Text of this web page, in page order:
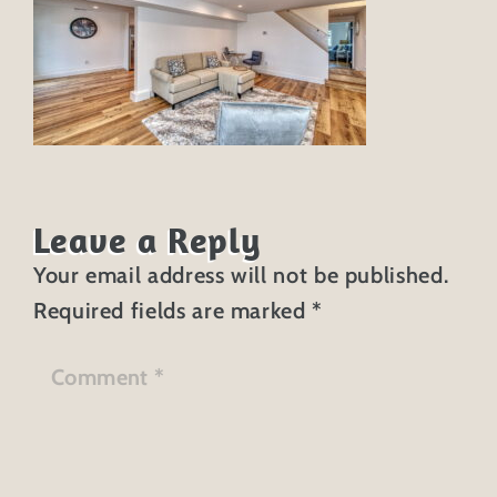
Leave a Reply
Your email address will not be published.
Required fields are marked*